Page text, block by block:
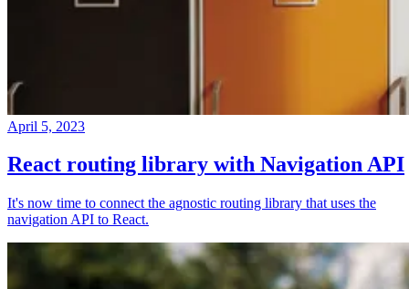
April 5, 2023
React routing library with Navigation API
It's now time to connect the agnostic routing library that uses the
navigation API to React.